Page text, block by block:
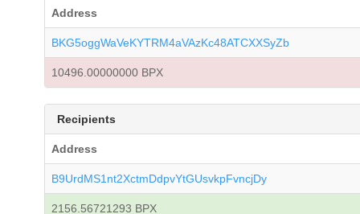
Address
BKG5oggWaVeKYTRM4aVAzKc48ATCXXSyZb
10496.00000000 BPX
Recipients
Address
B9UrdMS1nt2XctmDdpvYtGUsvkpFvncjDy
2156.56721293 BPX